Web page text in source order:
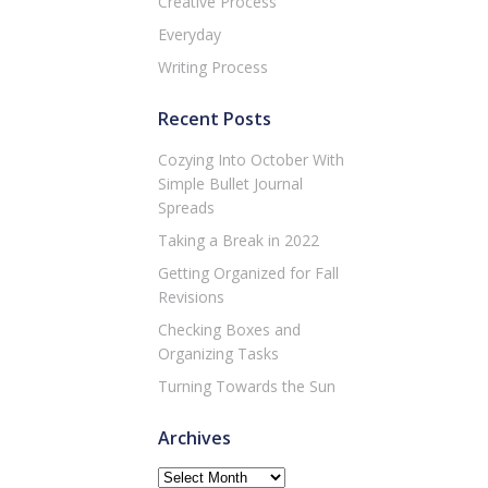
Everyday
Writing Process
Recent Posts
Cozying Into October With
Simple Bullet Journal
Spreads
Taking a Break in 2022
Getting Organized for Fall
Revisions
Checking Boxes and
Organizing Tasks
Turning Towards the Sun
Archives
Archives